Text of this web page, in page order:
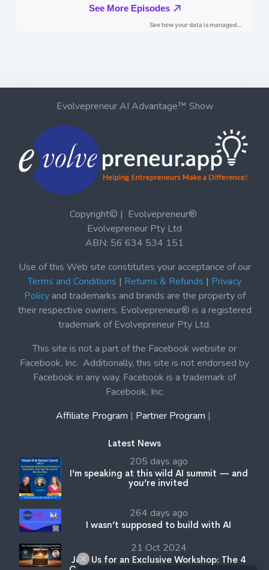
Evolvepreneur AI Advantage™ Show
Copyright© | Evolvepreneur®
Evolvepreneur Pty Ltd
ABN: 56 634 534 151
Use of this Web site constitutes your acceptance of our
Terms and Conditions | Returns & Refunds | Privacy
Policyand trademarks and brands are the property of
their respective owners. Evolvepreneur® is a registered
trademark of Evolvepreneur Pty Ltd.
This site is not a part of the Facebook website or
Facebook, Inc. Additionally, this site is not endorsed by
Facebook in any way. Facebook is a trademark of
Facebook, Inc.
Affiliate Program | Partner Program |
Latest News
205 days ago
I’m speaking at this wild AI summit — and
you’re invited
264 days ago
I wasn’t supposed to build with AI
21 Oct 2024
Join Us for an Exclusive Workshop: The 4